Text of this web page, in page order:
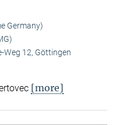
Germany)
Weg 12, Göttingen
[more]